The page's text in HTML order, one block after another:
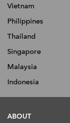
Vietnam
Philippines
Thailand
Singapore
Malaysia
Indonesia
ABOUT